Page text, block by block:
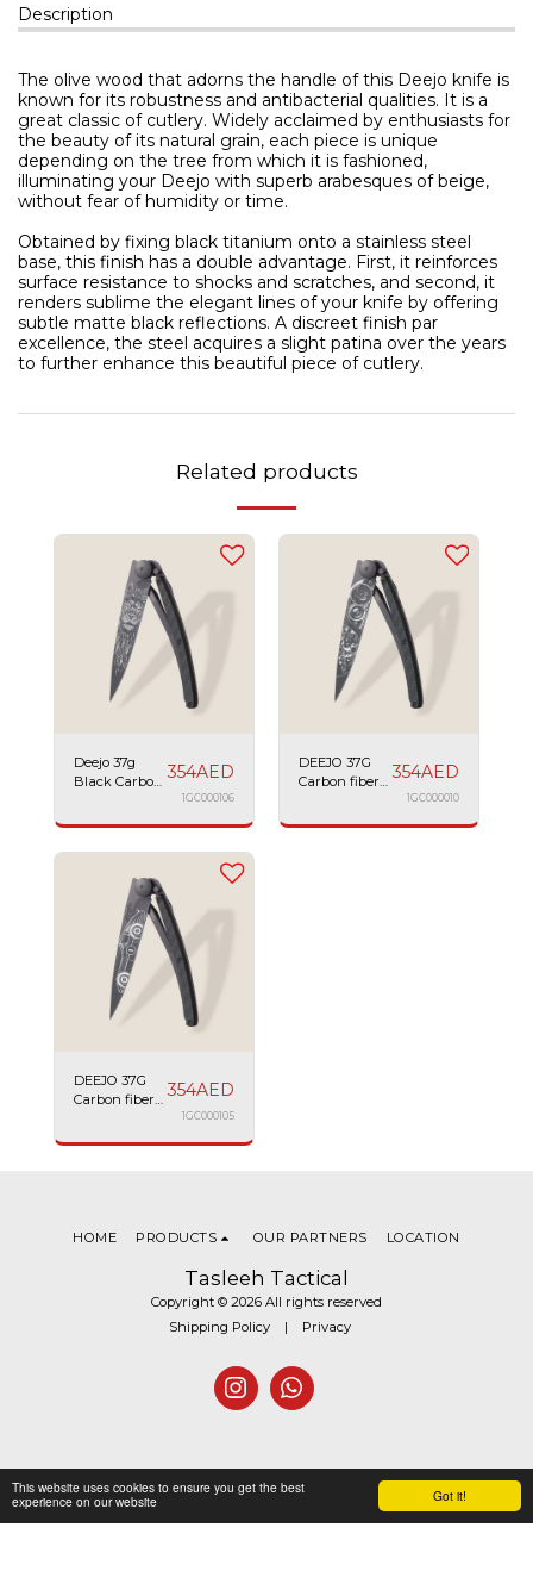
Got it!
This website uses cookies to ensure you get the best
experience on our website
Description
The olive wood that adorns the handle of this Deejo knife is
known for its robustness and antibacterial qualities. It is a
great classic of cutlery. Widely acclaimed by enthusiasts for
the beauty of its natural grain, each piece is unique
depending on the tree from which it is fashioned,
illuminating your Deejo with superb arabesques of beige,
without fear of humidity or time.
Obtained by fixing black titanium onto a stainless steel
base, this finish has a double advantage. First, it reinforces
surface resistance to shocks and scratches, and second, it
renders sublime the elegant lines of your knife by offering
subtle matte black reflections. A discreet finish par
excellence, the steel acquires a slight patina over the years
to further enhance this beautiful piece of cutlery.
Related products
Deejo 37g
Black Carbon 354AED
1GC000106
DEEJO 37G
Carbon fiber
354AED
1GC000010
DEEJO 37G
Carbon fiber
354AED
1GC000105
Tasleeh Tactical
Copyright © 2026 All rights reserved
Shipping Policy| Privacy
HOME PRODUCTS OUR PARTNERS LOCATION